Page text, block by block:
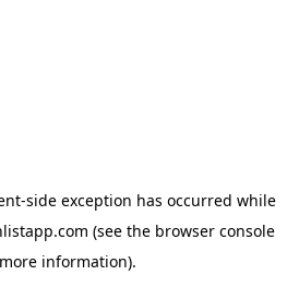
-side exception has occurred while
(see the browser console
information).